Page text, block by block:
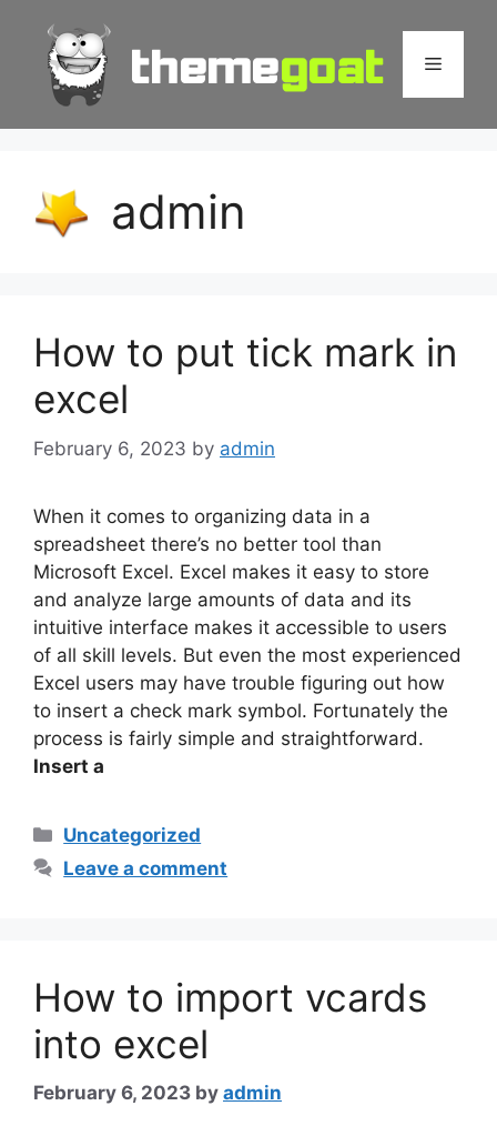
content
Menu
admin
How to put tick mark in
excel
February 6, 2023 by admin
When it comes to organizing data in a
spreadsheet there’s no better tool than
Microsoft Excel. Excel makes it easy to store
and analyze large amounts of data and its
intuitive interface makes it accessible to users
of all skill levels. But even the most experienced
Excel users may have trouble figuring out how
to insert a check mark symbol. Fortunately the
process is fairly simple and straightforward.
Insert a
Categories
Uncategorized
Leave a comment
How to import vcards
into excel
February 6, 2023 by admin